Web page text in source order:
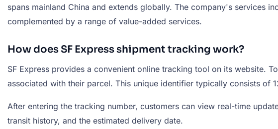
spans mainland China and extends globally. The company's services
complemented by a range of value-added services.
How does SF Express shipment tracking work?
SF Express provides a convenient online tracking tool on its website.
associated with their parcel. This unique identifier typically consists of
After entering the tracking number, customers can view real-time
transit history, and the estimated delivery date.